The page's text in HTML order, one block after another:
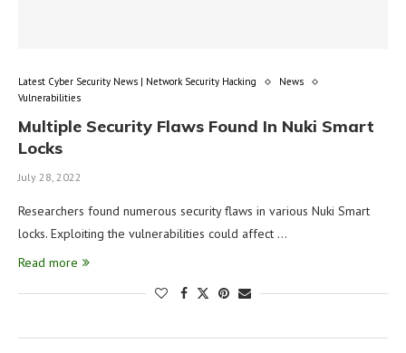
Latest Cyber Security News | Network Security Hacking
News
Vulnerabilities
Multiple Security Flaws Found In Nuki Smart
Locks
July 28, 2022
Researchers found numerous security flaws in various Nuki Smart
locks. Exploiting the vulnerabilities could affect …
Read more